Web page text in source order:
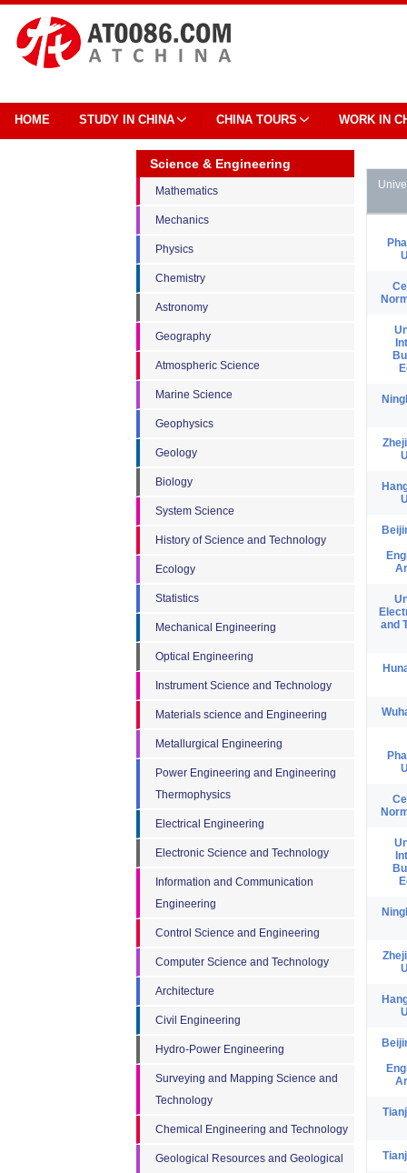
HOME STUDY IN CHINA CHINA TOURS WORK IN
Science & Engineering
Mathematics
Mechanics
Physics
Chemistry
Astronomy
Geography
Atmospheric Science
Marine Science
Geophysics
Geology
Biology
System Science
History of Science and Technology
Ecology
Statistics
Mechanical Engineering
Optical Engineering
Instrument Science and Technology
Materials science and Engineering
Metallurgical Engineering
Power Engineering and Engineering
Thermophysics
Electrical Engineering
Electronic Science and Technology
Information and Communication
Engineering
Control Science and Engineering
Computer Science and Technology
Architecture
Civil Engineering
Hydro-Power Engineering
Surveying and Mapping Science and
Technology
Chemical Engineering and Technology
Geological Resources and Geological
and